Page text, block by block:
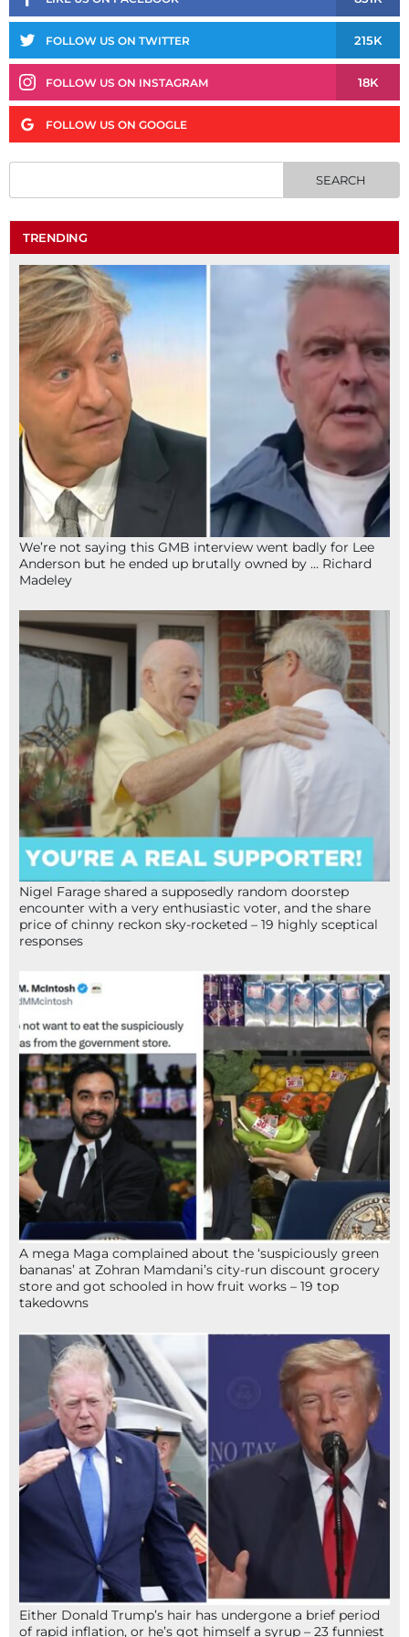
FOLLOW US ON TWITTER 215K
FOLLOW US ON INSTAGRAM 18K
FOLLOW US ON GOOGLE
TRENDING
We’re not saying this GMB interview went badly for Lee
Anderson but he ended up brutally owned by … Richard
Madeley
Nigel Farage shared a supposedly random doorstep
encounter with a very enthusiastic voter, and the share
price of chinny reckon sky-rocketed – 19 highly sceptical
responses
A mega Maga complained about the ‘suspiciously green
bananas’ at Zohran Mamdani’s city-run discount grocery
store and got schooled in how fruit works – 19 top
takedowns
Either Donald Trump’s hair has undergone a brief period
of rapid inflation, or he’s got himself a syrup – 23 funniest